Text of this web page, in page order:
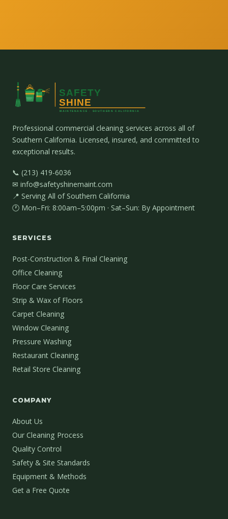
Professional commercial cleaning services across all of
Southern California. Licensed, insured, and committed to
exceptional results.
📞 (213) 419-6036
✉ info@safetyshinemaint.com
📍 Serving All of Southern California
🕐 Mon–Fri: 8:00am–5:00pm · Sat–Sun: By Appointment
SERVICES
Post-Construction & Final Cleaning
Office Cleaning
Floor Care Services
Strip & Wax of Floors
Carpet Cleaning
Window Cleaning
Pressure Washing
Restaurant Cleaning
Retail Store Cleaning
COMPANY
About Us
Our Cleaning Process
Quality Control
Safety & Site Standards
Equipment & Methods
Get a Free Quote